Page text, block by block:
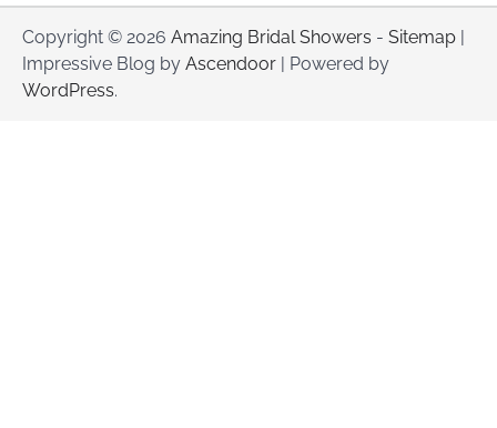
Copyright © 2026 Amazing Bridal Showers - Sitemap |
Impressive Blog by Ascendoor | Powered by
WordPress.